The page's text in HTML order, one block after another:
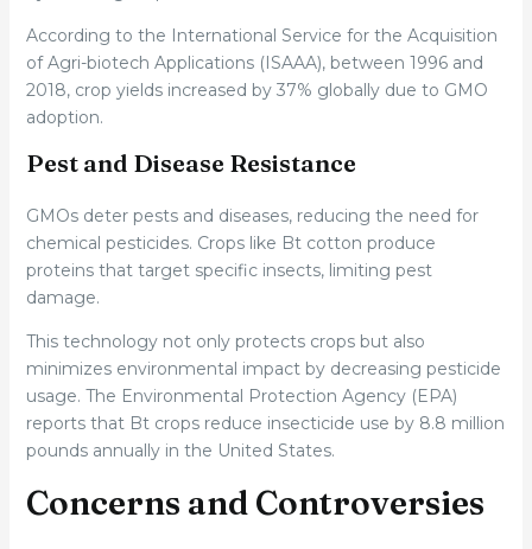
According to the International Service for the Acquisition
of Agri-biotech Applications (ISAAA), between 1996 and
2018, crop yields increased by 37% globally due to GMO
adoption.
Pest and Disease Resistance
GMOs deter pests and diseases, reducing the need for
chemical pesticides. Crops like Bt cotton produce
proteins that target specific insects, limiting pest
damage.
This technology not only protects crops but also
minimizes environmental impact by decreasing pesticide
usage. The Environmental Protection Agency (EPA)
reports that Bt crops reduce insecticide use by 8.8 million
pounds annually in the United States.
Concerns and Controversies